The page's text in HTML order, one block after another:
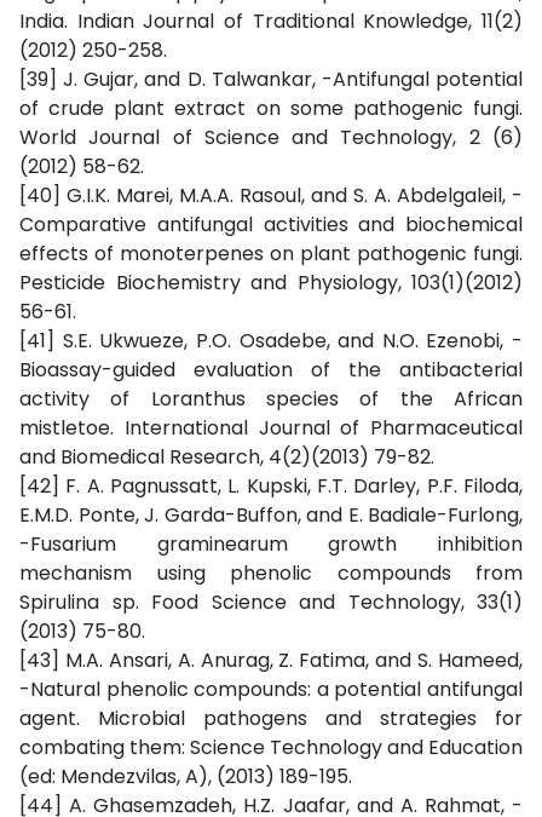
India. Indian Journal of Traditional Knowledge, 11(2)
(2012) 250-258.
[39] J. Gujar, and D. Talwankar, -Antifungal potential
of crude plant extract on some pathogenic fungi.
World Journal of Science and Technology, 2 (6)
(2012) 58-62.
[40] G.I.K. Marei, M.A.A. Rasoul, and S. A. Abdelgaleil, -
Comparative antifungal activities and biochemical
effects of monoterpenes on plant pathogenic fungi.
Pesticide Biochemistry and Physiology, 103(1)(2012)
56-61.
[41] S.E. Ukwueze, P.O. Osadebe, and N.O. Ezenobi, -
Bioassay-guided evaluation of the antibacterial
activity of Loranthus species of the African
mistletoe. International Journal of Pharmaceutical
and Biomedical Research, 4(2)(2013) 79-82.
[42] F. A. Pagnussatt, L. Kupski, F.T. Darley, P.F. Filoda,
E.M.D. Ponte, J. Garda-Buffon, and E. Badiale-Furlong,
-Fusarium graminearum growth inhibition
mechanism using phenolic compounds from
Spirulina sp. Food Science and Technology, 33(1)
(2013) 75-80.
[43] M.A. Ansari, A. Anurag, Z. Fatima, and S. Hameed,
-Natural phenolic compounds: a potential antifungal
agent. Microbial pathogens and strategies for
combating them: Science Technology and Education
(ed: Mendezvilas, A), (2013) 189-195.
[44] A. Ghasemzadeh, H.Z. Jaafar, and A. Rahmat, -